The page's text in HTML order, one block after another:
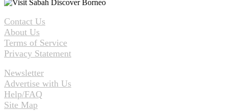
Contact Us
About Us
Terms of Service
Privacy Statement
Newsletter
Advertise with Us
Help/FAQ
Site Map